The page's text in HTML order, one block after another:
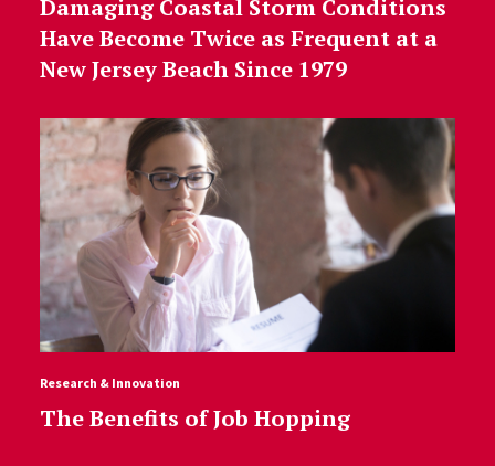
Damaging Coastal Storm Conditions
Have Become Twice as Frequent at a
New Jersey Beach Since 1979
Research & Innovation
The Benefits of Job Hopping